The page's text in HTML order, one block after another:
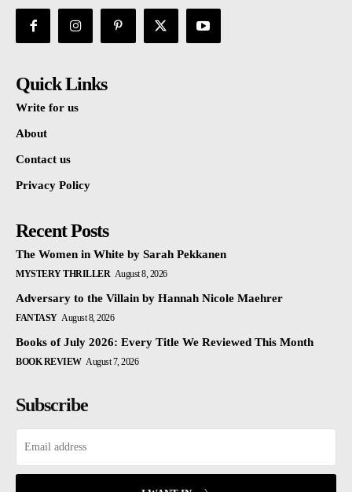
Quick Links
Write for us
About
Contact us
Privacy Policy
Recent Posts
The Women in White by Sarah Pekkanen
MYSTERY THRILLER August 8, 2026
Adversary to the Villain by Hannah Nicole Maehrer
FANTASY August 8, 2026
Books of July 2026: Every Title We Reviewed This Month
BOOK REVIEW August 7, 2026
Subscribe